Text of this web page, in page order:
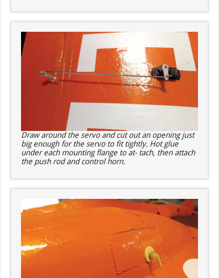
Draw around the servo and cut out an opening just
big enough for the servo to fit tightly. Hot glue
under each mounting flange to at- tach, then attach
the push rod and control horn.